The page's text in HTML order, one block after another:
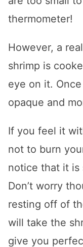
thermometer!
However, a
shrimp is
eye on it.
opaque and
If you feel it
not to burn
notice that it is
Don’t worry
resting off of
will take the
give you